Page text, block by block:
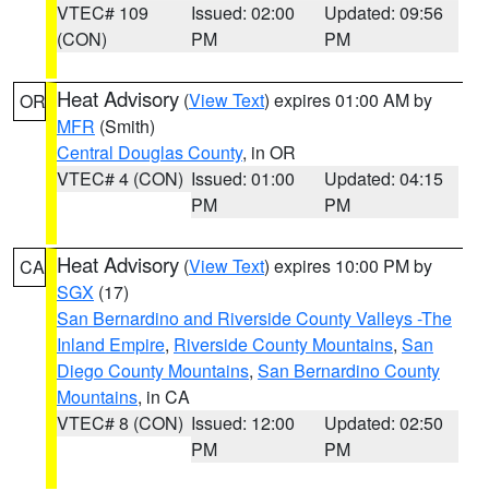
VTEC# 109
(CON)
Issued: 02:00
PM
Updated: 09:56
PM
OR Heat Advisory (View Text) expires 01:00 AM by
MFR (Smith)
Central Douglas County, in OR
VTEC# 4 (CON) Issued: 01:00
PM
Updated: 04:15
PM
CA Heat Advisory (View Text) expires 10:00 PM by
SGX (17)
San Bernardino and Riverside County Valleys -The
Inland Empire, Riverside County Mountains, San
Diego County Mountains, San Bernardino County
Mountains, in CA
VTEC# 8 (CON) Issued: 12:00
PM
Updated: 02:50
PM